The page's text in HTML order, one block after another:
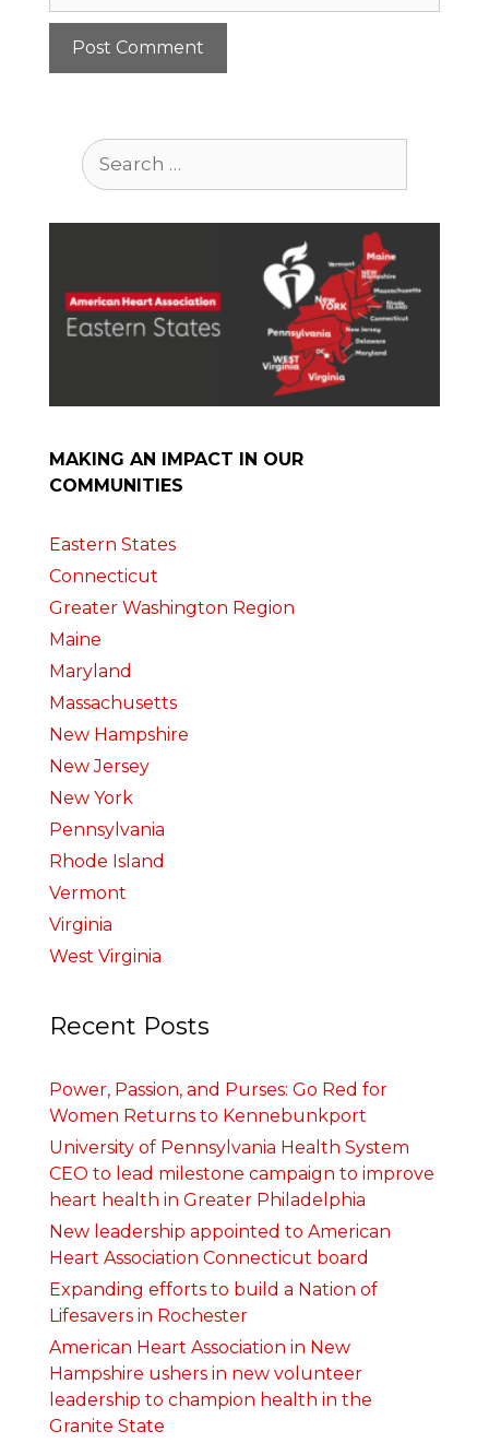
Search
for:
MAKING AN IMPACT IN OUR
COMMUNITIES
Eastern States
Connecticut
Greater Washington Region
Maine
Maryland
Massachusetts
New Hampshire
New Jersey
New York
Pennsylvania
Rhode Island
Vermont
Virginia
West Virginia
Recent Posts
Power, Passion, and Purses: Go Red for
Women Returns to Kennebunkport
University of Pennsylvania Health System
CEO to lead milestone campaign to improve
heart health in Greater Philadelphia
New leadership appointed to American
Heart Association Connecticut board
Expanding efforts to build a Nation of
Lifesavers in Rochester
American Heart Association in New
Hampshire ushers in new volunteer
leadership to champion health in the
Granite State